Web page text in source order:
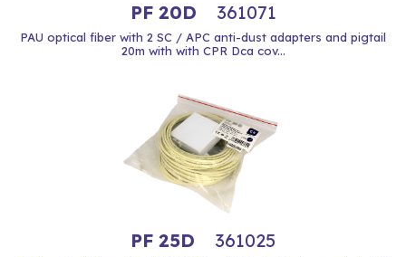
PF 20D 361071
PAU optical fiber with 2 SC / APC anti-dust adapters and pigtail
20m with with CPR Dca cov...
PF 25D 361025